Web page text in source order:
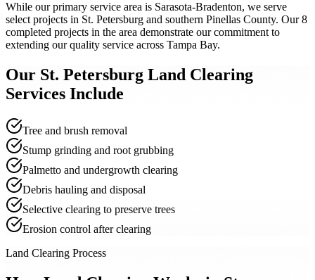
While our primary service area is Sarasota-Bradenton, we serve
select projects in St. Petersburg and southern Pinellas County. Our 8
completed projects in the area demonstrate our commitment to
extending our quality service across Tampa Bay.
Our St. Petersburg Land Clearing
Services Include
Tree and brush removal
Stump grinding and root grubbing
Palmetto and undergrowth clearing
Debris hauling and disposal
Selective clearing to preserve trees
Erosion control after clearing
Land Clearing Process